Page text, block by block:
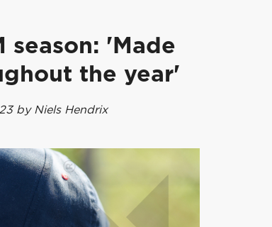
season: 'Made
the year'
by Niels Hendrix